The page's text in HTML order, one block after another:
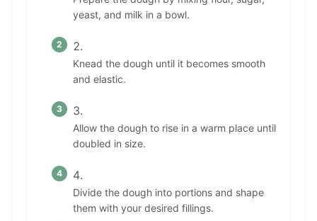
yeast, and milk in a bowl.
Knead the dough until it becomes smooth
and elastic.
Allow the dough to rise in a warm place until
doubled in size.
Divide the dough into portions and shape
them with your desired fillings.